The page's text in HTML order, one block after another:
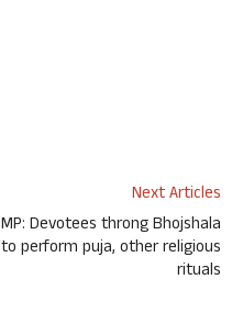
Next Articles
MP: Devotees throng Bhojshala
to perform puja, other religious
rituals